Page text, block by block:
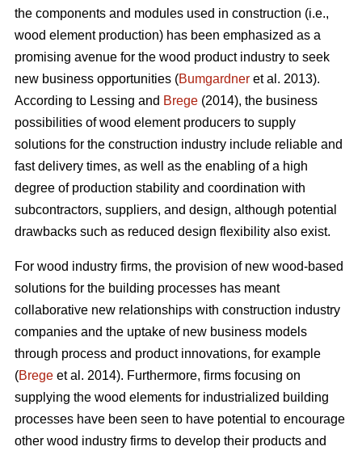
the components and modules used in construction (i.e.,
wood element production) has been emphasized as a
promising avenue for the wood product industry to seek
new business opportunities (Bumgardner et al. 2013).
According to Lessing and Brege (2014), the business
possibilities of wood element producers to supply
solutions for the construction industry include reliable and
fast delivery times, as well as the enabling of a high
degree of production stability and coordination with
subcontractors, suppliers, and design, although potential
drawbacks such as reduced design flexibility also exist.
For wood industry firms, the provision of new wood-based
solutions for the building processes has meant
collaborative new relationships with construction industry
companies and the uptake of new business models
through process and product innovations, for example
(Brege et al. 2014). Furthermore, firms focusing on
supplying the wood elements for industrialized building
processes have been seen to have potential to encourage
other wood industry firms to develop their products and